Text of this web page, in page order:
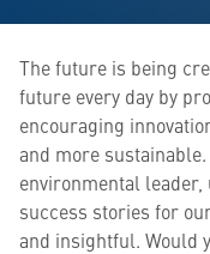
The future is being
future every day by
encouraging
and more
environmental
success stories for
and insightful. Would